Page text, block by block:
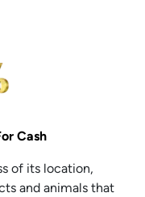
Cash
of its location,
and animals that